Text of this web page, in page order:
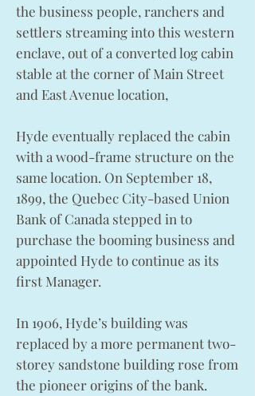
the business people, ranchers and
settlers streaming into this western
enclave, out of a converted log cabin
stable at the corner of Main Street
and East Avenue location,
Hyde eventually replaced the cabin
with a wood-frame structure on the
same location. On September 18,
1899, the Quebec City-based Union
Bank of Canada stepped in to
purchase the booming business and
appointed Hyde to continue as its
first Manager.
In 1906, Hyde’s building was
replaced by a more permanent two-
storey sandstone building rose from
the pioneer origins of the bank.